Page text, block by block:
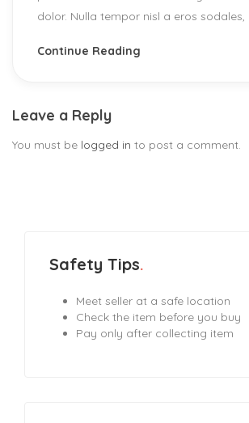
dolor. Nulla tempor nisl a eros sodales, ...
Continue Reading
Leave a Reply
You must be logged in to post a comment.
Safety Tips
Meet seller at a safe location
Check the item before you buy
Pay only after collecting item